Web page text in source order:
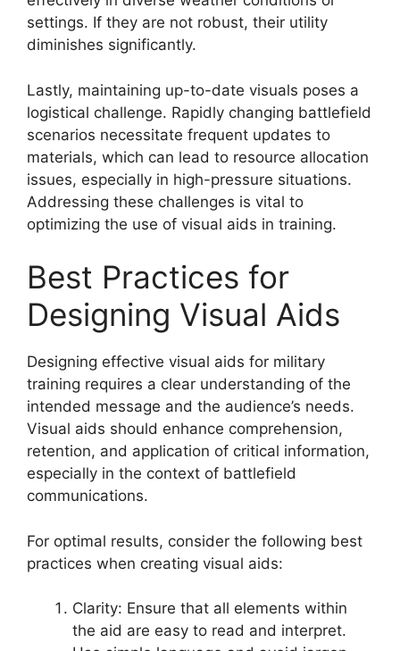
settings. If they are not robust, their utility
diminishes significantly.
Lastly, maintaining up-to-date visuals poses a
logistical challenge. Rapidly changing battlefield
scenarios necessitate frequent updates to
materials, which can lead to resource allocation
issues, especially in high-pressure situations.
Addressing these challenges is vital to
optimizing the use of visual aids in training.
Best Practices for
Designing Visual Aids
Designing effective visual aids for military
training requires a clear understanding of the
intended message and the audience’s needs.
Visual aids should enhance comprehension,
retention, and application of critical information,
especially in the context of battlefield
communications.
For optimal results, consider the following best
practices when creating visual aids:
Clarity: Ensure that all elements within
the aid are easy to read and interpret.